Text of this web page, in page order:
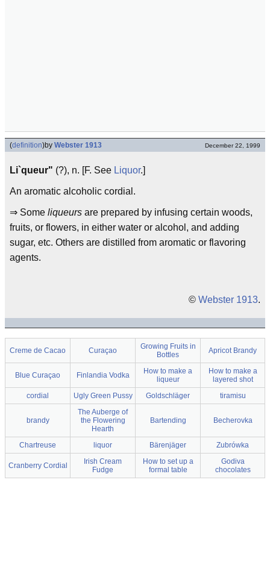
(definition)by Webster 1913 December 22, 1999
Li`queur" (?), n. [F. See Liquor.]
An aromatic alcoholic cordial.
⇒ Some liqueurs are prepared by infusing certain woods,
fruits, or flowers, in either water or alcohol, and adding
sugar, etc. Others are distilled from aromatic or flavoring
agents.
© Webster 1913.
Creme de Cacao Curaçao
Growing Fruits in
Bottles
Apricot Brandy
Blue Curaçao Finlandia Vodka
How to make a
liqueur
How to make a
layered shot
cordial
Ugly Green Pussy Goldschläger tiramisu
brandy
The Auberge of
the Flowering
Hearth
Bartending Becherovka
Chartreuse liquor Bärenjäger Zubrówka
Cranberry Cordial
Irish Cream
Fudge
How to set up a
formal table
Godiva
chocolates